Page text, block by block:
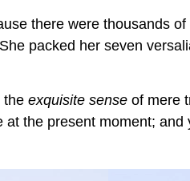
there were thousands
packed her seven
the exquisite sense of mere
the present moment;